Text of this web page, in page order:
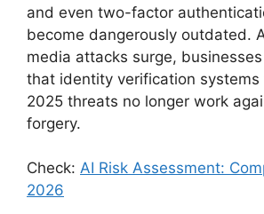
and even two-factor
become dangerously outdated.
media attacks surge,
that identity verification
2025 threats no longer work
forgery.
Check: AI Risk Assessment:
2026